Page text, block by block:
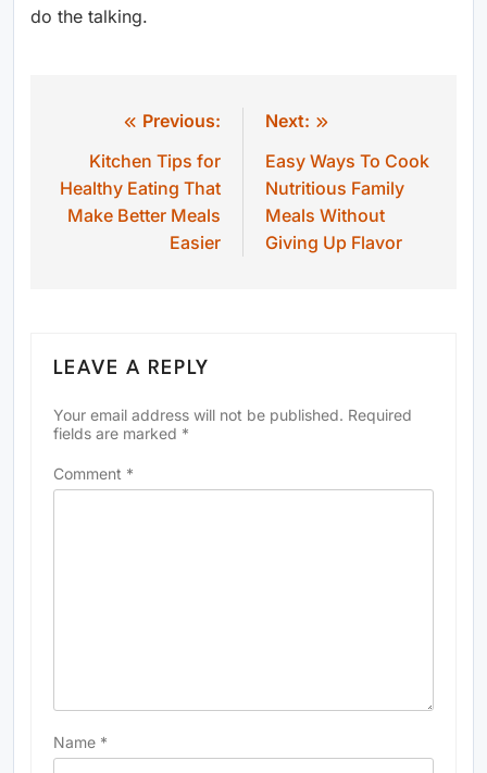
do the talking.
navigation
Previous:
Kitchen Tips for
Healthy Eating That
Make Better Meals
Easier
Next:
Easy Ways To Cook
Nutritious Family
Meals Without
Giving Up Flavor
LEAVE A REPLY
Your email address will not be published. Required
fields are marked *
Comment *
Name *